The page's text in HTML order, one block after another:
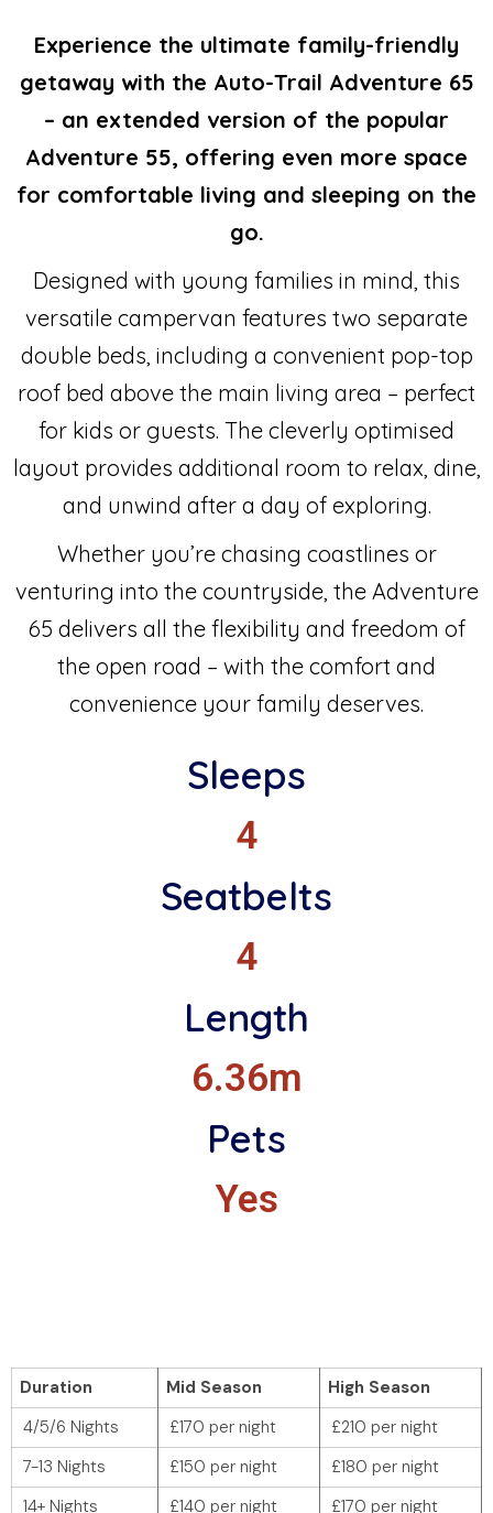
Experience the ultimate family-friendly
getaway with the Auto-Trail Adventure 65
– an extended version of the popular
Adventure 55, offering even more space
for comfortable living and sleeping on the
go.
Designed with young families in mind, this
versatile campervan features two separate
double beds, including a convenient pop-top
roof bed above the main living area – perfect
for kids or guests. The cleverly optimised
layout provides additional room to relax, dine,
and unwind after a day of exploring.
Whether you’re chasing coastlines or
venturing into the countryside, the Adventure
65 delivers all the flexibility and freedom of
the open road – with the comfort and
convenience your family deserves.
Sleeps
4
Seatbelts
4
Length
6.36m
Pets
Yes
Duration Mid Season
High Season
4/5/6 Nights
£170 per night
£210 per night
7-13 Nights
£150 per night
£180 per night
14+ Nights
£140 per night £170 per night